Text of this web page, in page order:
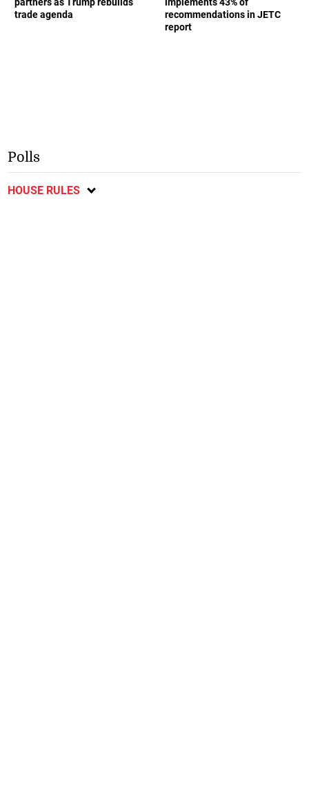
trade agenda
recommendations in JETC
report
Polls
HOUSE RULES